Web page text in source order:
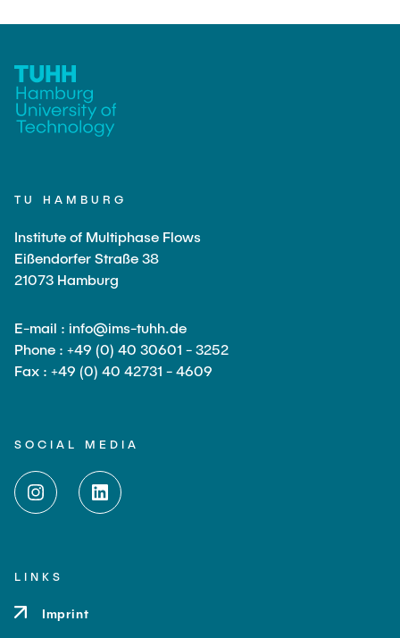
TU HAMBURG
Institute of Multiphase Flows
Eißendorfer Straße 38
21073 Hamburg
E-mail : info@ims-tuhh.de
Phone : +49 (0) 40 30601 - 3252
Fax : +49 (0) 40 42731 - 4609
SOCIAL MEDIA
LINKS
Imprint